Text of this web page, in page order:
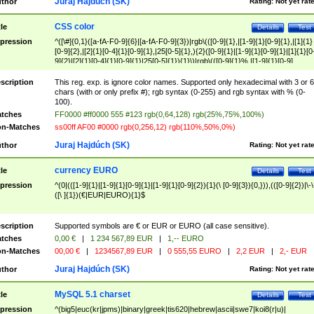
Test
Details
CSS color
^([\#]{0,1}([a-fA-F0-9]{6}|[a-fA-F0-9]{3})|rgb\(([0-9]{1},|[1-9]{1}[0-9]{1},|[1]{1}
[0-9]{2},|[2]{1}[0-4]{1}[0-9]{1},|25[0-5]{1},){2}([0-9]{1}|[1-9]{1}[0-
9]{2}|[2]{1}[0-4]{1}[0-9]{1}|25[0-5]{1}){1}\)|rgb\(([0-9]{1}%,|[1-9]{1}[0-9]
{1}%,|100%,){2}([0-9]{1}%|[1-9]{1}[0-9]{1}%|100%){1}\))$
This reg. exp. is ignore color names. Supported only hexadecimal with 3 or 6
chars (with or only prefix #); rgb syntax (0-255) and rgb syntax with % (0-
100).
FF0000 #ff0000 555 #123 rgb(0,64,128) rgb(25%,75%,100%)
Matches
ss00ff AF00 #0000 rgb(0,256,12) rgb(110%,50%,0%)
Rating: Not yet
Juraj Hajdúch (SK)
Test
Details
currency EURO
^(0|(([1-9]{1}|[1-9]{1}[0-9]{1}|[1-9]{1}[0-9]{2}){1}(\ [0-9]{3}){0,})),(([0-9]{2})|\-
([\ ]{1})(€|EUR|EURO){1}$
Supported symbols are € or EUR or EURO (all case sensitive).
0,00 € | 1 234 567,89 EUR |
1,-- EURO
Matches
00,00 € | 1234567,89 EUR | 0 555,55 EURO | 2,2 EUR | 2,- EUR
Rating: Not yet
Juraj Hajdúch (SK)
Test
Details
MySQL 5.1 charset
^(big5|euc(kr|jpms)|binary|greek|tis620|hebrew|ascii|swe7|koi8(r|u)|